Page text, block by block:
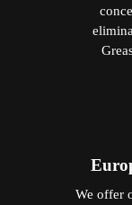
We offer